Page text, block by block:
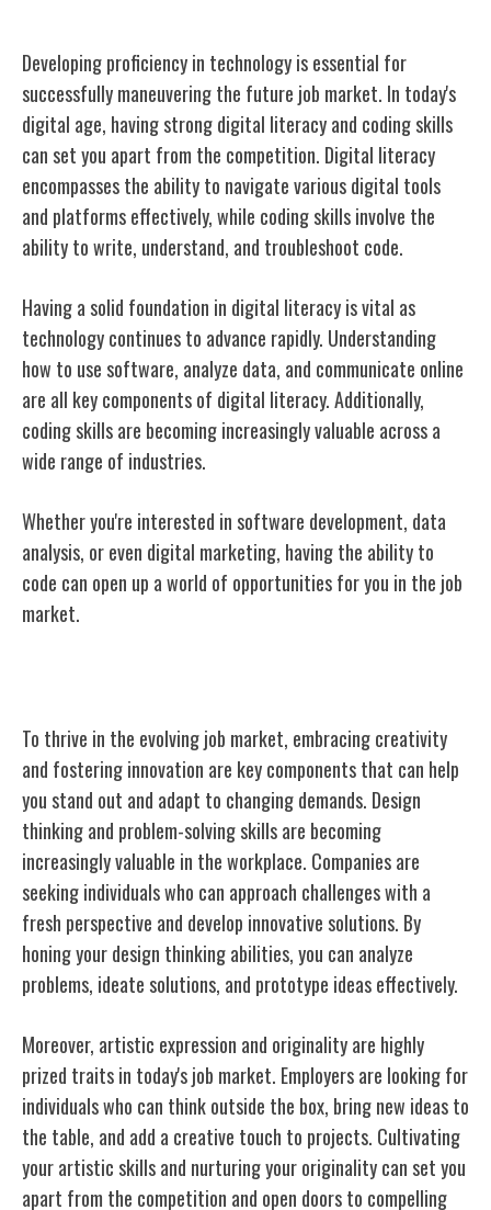
Developing proficiency in technology is essential for
successfully maneuvering the future job market. In today's
digital age, having strong digital literacy and coding skills
can set you apart from the competition. Digital literacy
encompasses the ability to navigate various digital tools
and platforms effectively, while coding skills involve the
ability to write, understand, and troubleshoot code.
Having a solid foundation in digital literacy is vital as
technology continues to advance rapidly. Understanding
how to use software, analyze data, and communicate online
are all key components of digital literacy. Additionally,
coding skills are becoming increasingly valuable across a
wide range of industries.
Whether you're interested in software development, data
analysis, or even digital marketing, having the ability to
code can open up a world of opportunities for you in the job
market.
To thrive in the evolving job market, embracing creativity
and fostering innovation are key components that can help
you stand out and adapt to changing demands. Design
thinking and problem-solving skills are becoming
increasingly valuable in the workplace. Companies are
seeking individuals who can approach challenges with a
fresh perspective and develop innovative solutions. By
honing your design thinking abilities, you can analyze
problems, ideate solutions, and prototype ideas effectively.
Moreover, artistic expression and originality are highly
prized traits in today's job market. Employers are looking for
individuals who can think outside the box, bring new ideas to
the table, and add a creative touch to projects. Cultivating
your artistic skills and nurturing your originality can set you
apart from the competition and open doors to compelling